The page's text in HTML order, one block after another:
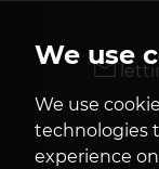
We use
We use
technologies
experience